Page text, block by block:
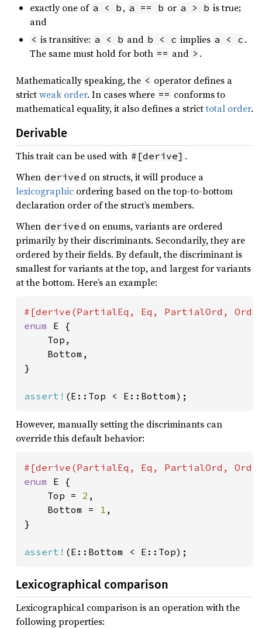
exactly one of a < b , a == b or a > b is true;
and
< is transitive: a < b and b < c implies a < c .
The same must hold for both == and > .
Mathematically speaking, the < operator defines a
strictweak order. In cases where == conforms to
mathematical equality, it also defines a stricttotal order.
Derivable
This trait can be used with #[derive] .
When derive d on structs, it will produce a
lexicographic ordering based on the top-to-bottom
declaration order of the struct’s members.
When derive d on enums, variants are ordered
primarily by their discriminants. Secondarily, they are
ordered by their fields. By default, the discriminant is
smallest for variants at the top, and largest for variants
at the bottom. Here’s an example:
enum E {
    Top,
    Bottom,
}
assert! (E::Top < E::Bottom);
However, manually setting the discriminants can
override this default behavior:
enum E {
    Top =
2 ,
    Bottom =
1 ,
}
assert! (E::Bottom < E::Top);
Lexicographical comparison
Lexicographical comparison is an operation with the
following properties: